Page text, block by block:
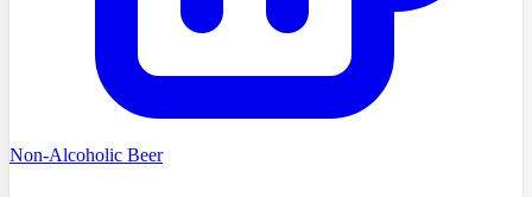
Non-Alcoholic Beer